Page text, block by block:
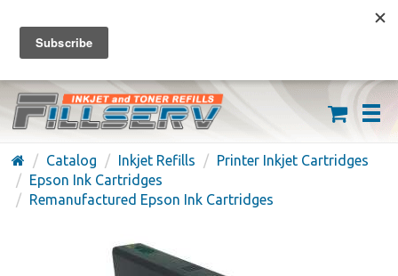
FREE SHIPPING ON ORDERS OVER $59
(626) 371-7790
Catalog Inkjet Refills
Printer Inkjet Cartridges
Epson Ink Cartridges
Remanufactured Epson Ink Cartridges